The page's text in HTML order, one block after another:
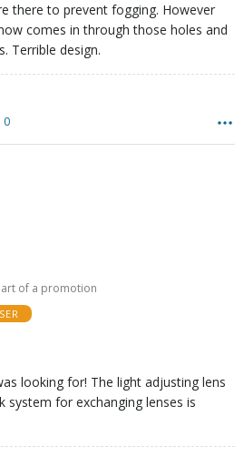
there to prevent fogging. However
comes in through those holes and
Terrible design.
0
of a promotion
looking for! The light adjusting lens
system for exchanging lenses is